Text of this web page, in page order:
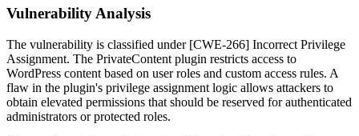
Vulnerability Analysis
The vulnerability is classified under [CWE-266] Incorrect Privilege
Assignment. The PrivateContent plugin restricts access to
WordPress content based on user roles and custom access rules. A
flaw in the plugin's privilege assignment logic allows attackers to
obtain elevated permissions that should be reserved for authenticated
administrators or protected roles.